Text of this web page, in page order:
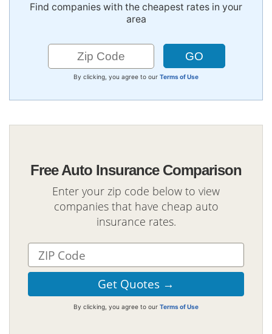
Find companies with the cheapest rates in your
area
By clicking, you agree to our Terms of Use
Free Auto Insurance Comparison
Enter your zip code below to view
companies that have cheap auto
insurance rates.
By clicking, you agree to our Terms of Use